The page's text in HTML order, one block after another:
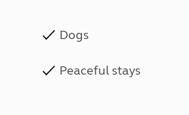
Dogs
Peaceful stays